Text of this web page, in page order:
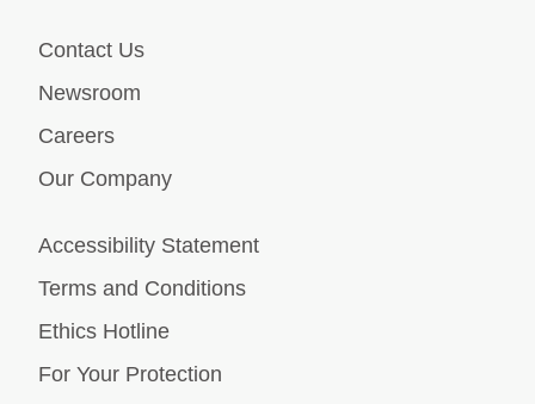
Contact Us
Newsroom
Careers
Our Company
Accessibility Statement
Terms and Conditions
Ethics Hotline
For Your Protection